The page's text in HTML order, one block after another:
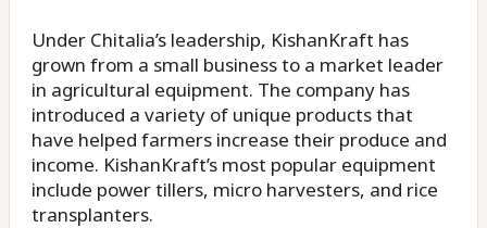
Under Chitalia’s leadership, KishanKraft has
grown from a small business to a market leader
in agricultural equipment. The company has
introduced a variety of unique products that
have helped farmers increase their produce and
income. KishanKraft’s most popular equipment
include power tillers, micro harvesters, and rice
transplanters.